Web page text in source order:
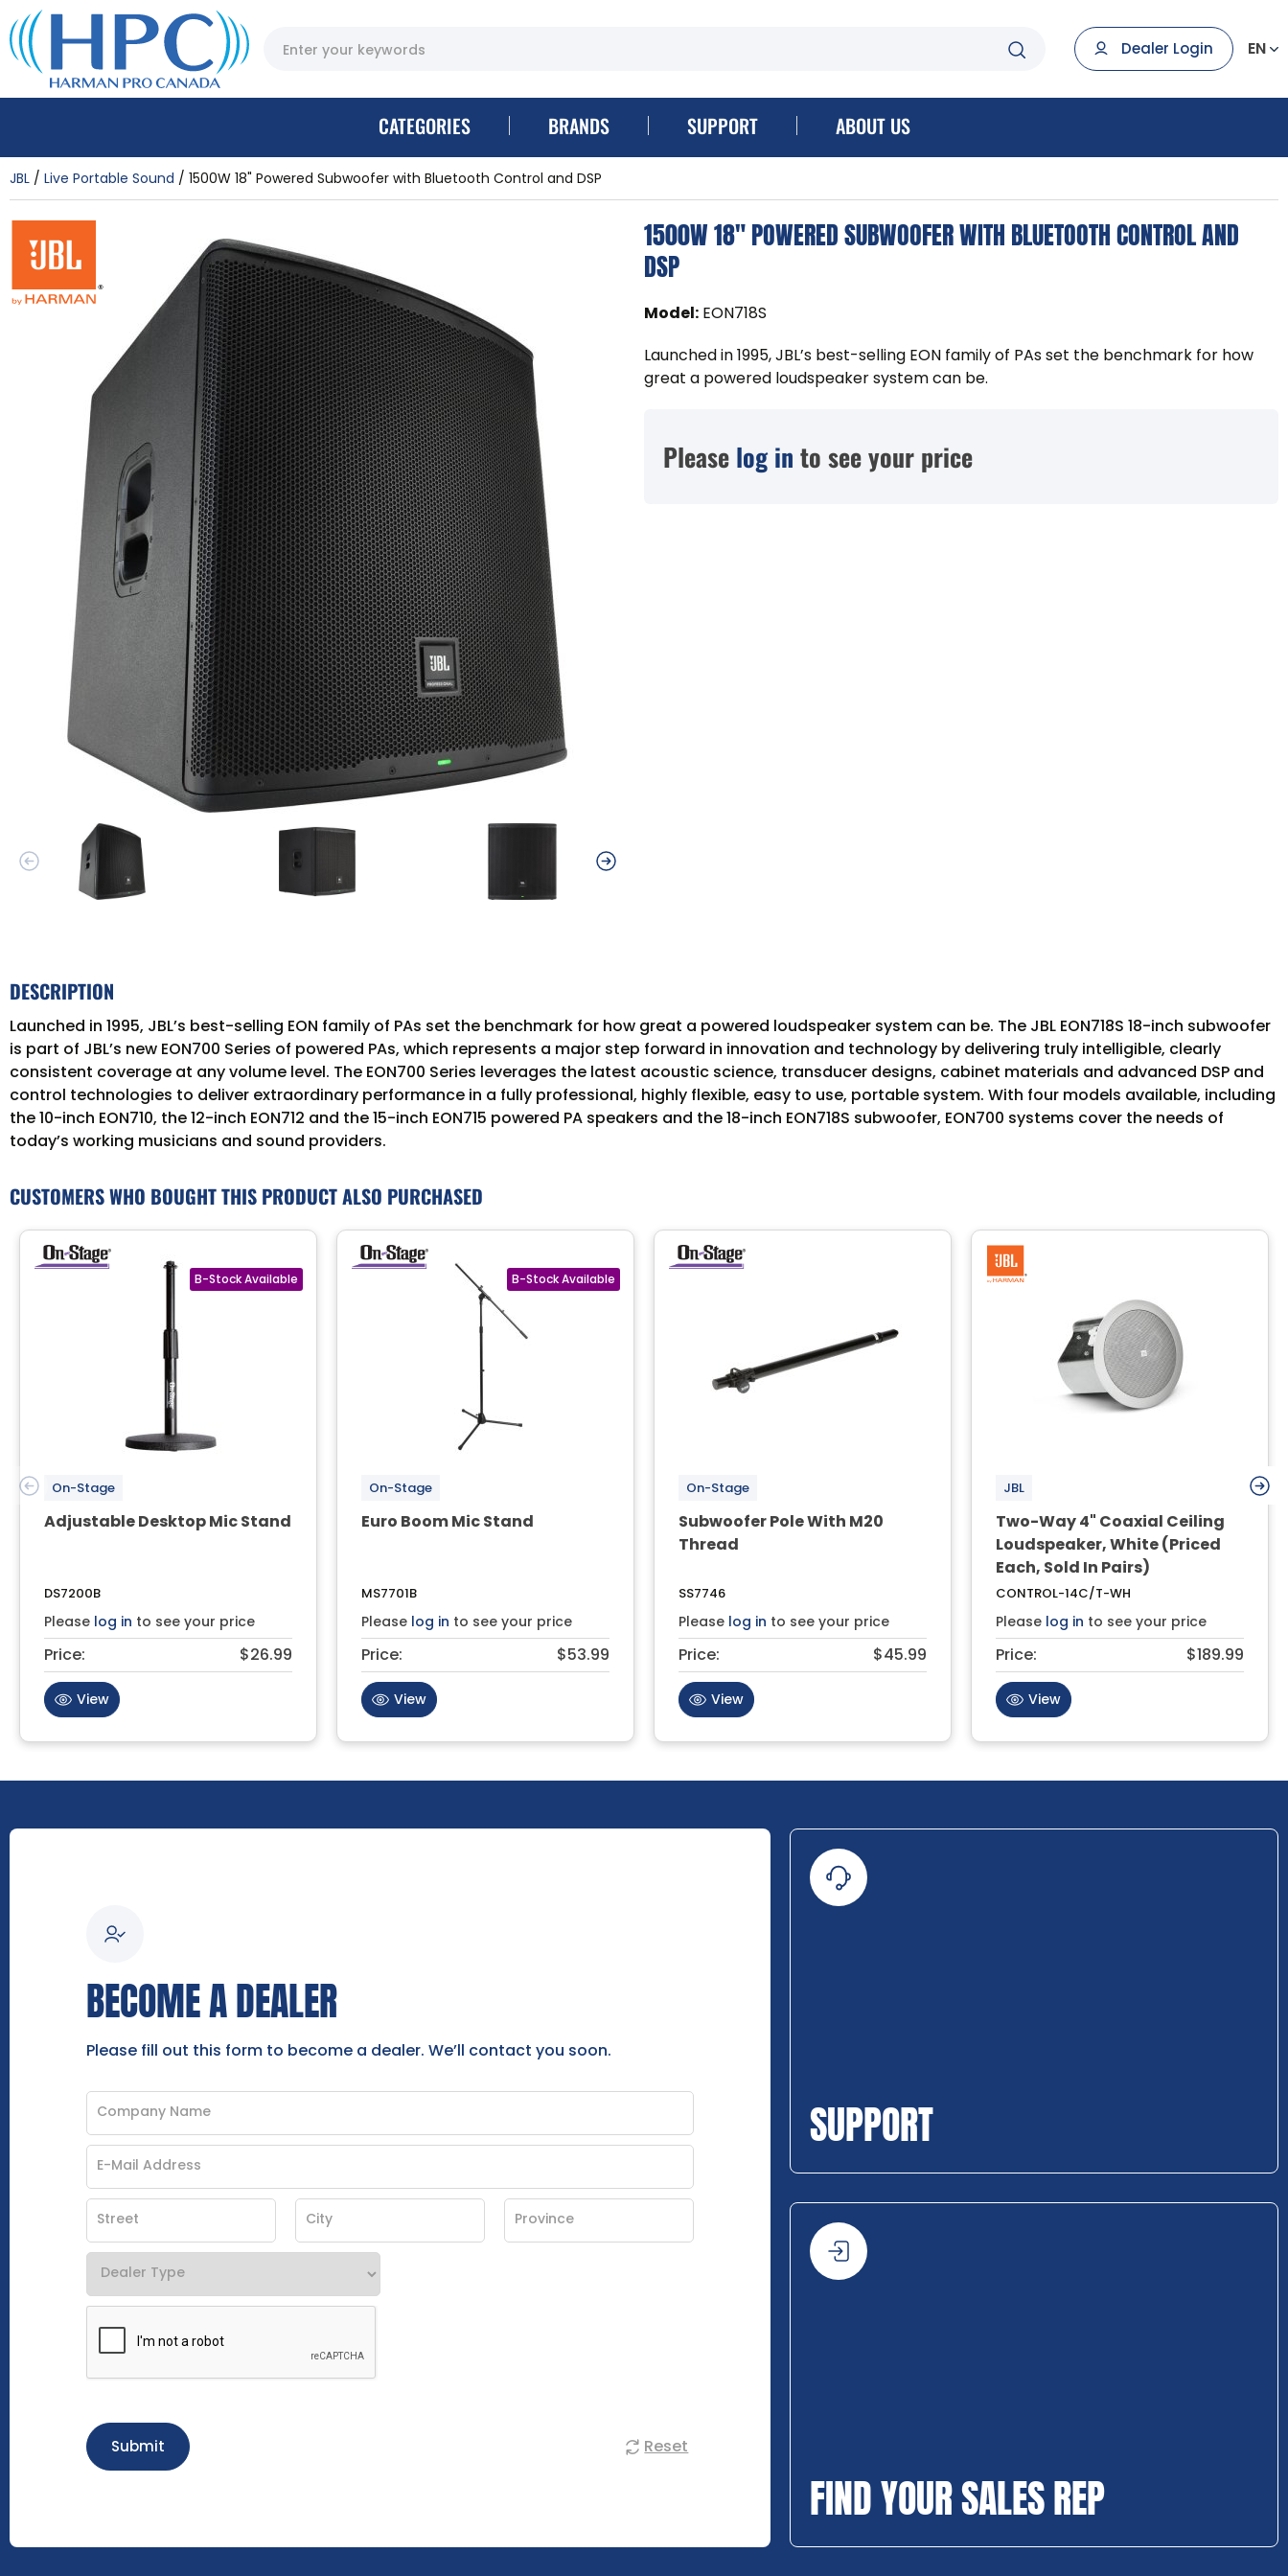
Dealer Login EN
CATEGORIES BRANDS SUPPORT ABOUT US
JBL Live Portable Sound 1500W 18" Powered Subwoofer with Bluetooth Control and DSP
1500W 18" POWERED SUBWOOFER WITH BLUETOOTH CONTROL AND
DSP
Model: EON718S
Launched in 1995, JBL’s best-selling EON family of PAs set the benchmark for how
great a powered loudspeaker system can be.
Please log in to see your price
DESCRIPTION
Launched in 1995, JBL’s best-selling EON family of PAs set the benchmark for how great a powered loudspeaker system can be. The JBL EON718S 18-inch subwoofer
is part of JBL’s new EON700 Series of powered PAs, which represents a major step forward in innovation and technology by delivering truly intelligible, clearly
consistent coverage at any volume level. The EON700 Series leverages the latest acoustic science, transducer designs, cabinet materials and advanced DSP and
control technologies to deliver extraordinary performance in a fully professional, highly flexible, easy to use, portable system. With four models available, including
the 10-inch EON710, the 12-inch EON712 and the 15-inch EON715 powered PA speakers and the 18-inch EON718S subwoofer, EON700 systems cover the needs of
today’s working musicians and sound providers.
CUSTOMERS WHO BOUGHT THIS PRODUCT ALSO PURCHASED
On-Stage
Adjustable Desktop Mic Stand
DS7200B
Please log in to see your price
Price: $26.99
View
On-Stage
Euro Boom Mic Stand
MS7701B
Please log in to see your price
Price: $53.99
View
On-Stage
Subwoofer Pole With M20
Thread
SS7746
Please log in to see your price
Price: $45.99
View
JBL
Two-Way 4" Coaxial Ceiling
Loudspeaker, White (Priced
Each, Sold In Pairs)
CONTROL-14C/T-WH
Please log in to see your price
Price: $189.99
View
BECOME A DEALER
Please fill out this form to become a dealer. We’ll contact you soon.
Submit Reset
SUPPORT
FIND YOUR SALES REP